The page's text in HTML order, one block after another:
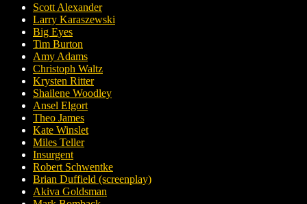
Scott Alexander
Larry Karaszewski
Big Eyes
Tim Burton
Amy Adams
Christoph Waltz
Krysten Ritter
Shailene Woodley
Ansel Elgort
Theo James
Kate Winslet
Miles Teller
Insurgent
Robert Schwentke
Brian Duffield (screenplay)
Akiva Goldsman